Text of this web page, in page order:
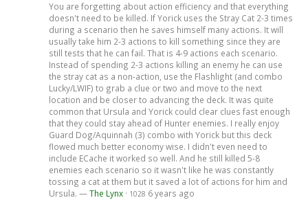
You are forgetting about action efficiency and that everything
doesn't need to be killed. If Yorick uses the Stray Cat 2-3 times
during a scenario then he saves himself many actions. It will
usually take him 2-3 actions to kill something since they are
still tests that he can fail. That is 4-9 actions each scenario.
Instead of spending 2-3 actions killing an enemy he can use
the stray cat as a non-action, use the Flashlight (and combo
Lucky/LWIF) to grab a clue or two and move to the next
location and be closer to advancing the deck. It was quite
common that Ursula and Yorick could clear clues fast enough
that they could stay ahead of Hunter enemies. I really enjoy
Guard Dog/Aquinnah (3) combo with Yorick but this deck
flowed much better economy wise. I didn't even need to
include ECache it worked so well. And he still killed 5-8
enemies each scenario so it wasn't like he was constantly
tossing a cat at them but it saved a lot of actions for him and
Ursula. —The Lynx· 1028 6 years ago